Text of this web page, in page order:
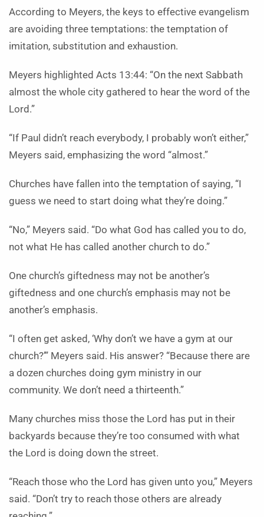
According to Meyers, the keys to effective evangelism
are avoiding three temptations: the temptation of
imitation, substitution and exhaustion.
Meyers highlighted Acts 13:44: “On the next Sabbath
almost the whole city gathered to hear the word of the
Lord.”
“If Paul didn’t reach everybody, I probably won’t either,”
Meyers said, emphasizing the word “almost.”
Churches have fallen into the temptation of saying, “I
guess we need to start doing what they’re doing.”
“No,” Meyers said. “Do what God has called you to do,
not what He has called another church to do.”
One church’s giftedness may not be another’s
giftedness and one church’s emphasis may not be
another’s emphasis.
“I often get asked, ‘Why don’t we have a gym at our
church?’” Meyers said. His answer? “Because there are
a dozen churches doing gym ministry in our
community. We don’t need a thirteenth.”
Many churches miss those the Lord has put in their
backyards because they’re too consumed with what
the Lord is doing down the street.
“Reach those who the Lord has given unto you,” Meyers
said. “Don’t try to reach those others are already